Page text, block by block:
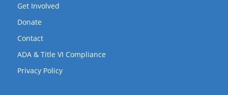
Get Involved
Donate
Contact
ADA & Title VI Compliance
Privacy Policy